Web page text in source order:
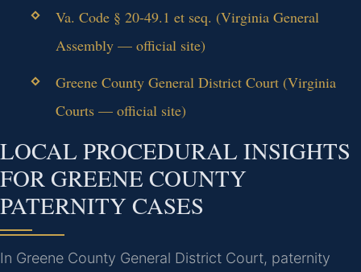
Va. Code § 20-49.1 et seq. (Virginia General
Assembly — official site)
Greene County General District Court (Virginia
Courts — official site)
LOCAL PROCEDURAL INSIGHTS
FOR GREENE COUNTY
PATERNITY CASES
In Greene County General District Court, paternity